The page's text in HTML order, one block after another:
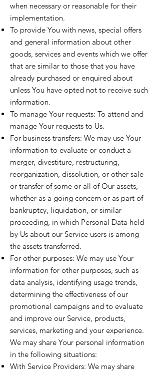
when necessary or reasonable for their
implementation.
To provide You with news, special offers
and general information about other
goods, services and events which we offer
that are similar to those that you have
already purchased or enquired about
unless You have opted not to receive such
information.
To manage Your requests: To attend and
manage Your requests to Us.
For business transfers: We may use Your
information to evaluate or conduct a
merger, divestiture, restructuring,
reorganization, dissolution, or other sale
or transfer of some or all of Our assets,
whether as a going concern or as part of
bankruptcy, liquidation, or similar
proceeding, in which Personal Data held
by Us about our Service users is among
the assets transferred.
For other purposes: We may use Your
information for other purposes, such as
data analysis, identifying usage trends,
determining the effectiveness of our
promotional campaigns and to evaluate
and improve our Service, products,
services, marketing and your experience.
We may share Your personal information
in the following situations:
With Service Providers: We may share